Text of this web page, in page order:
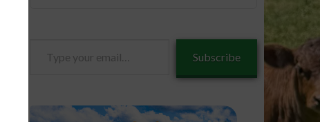
Subscribe